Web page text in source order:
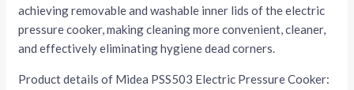
achieving removable and washable inner lids of the electric
pressure cooker, making cleaning more convenient, cleaner,
and effectively eliminating hygiene dead corners.
Product details of Midea PSS503 Electric Pressure Cooker: